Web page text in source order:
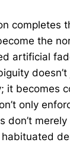
completes
the
artificial
it becomes
only
don’t